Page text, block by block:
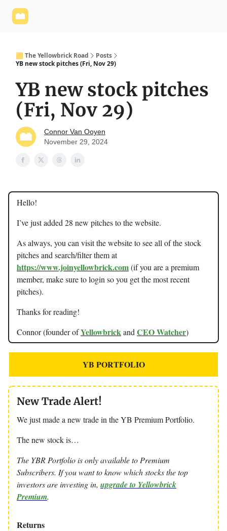
🟨 The Yellowbrick Road
Posts
YB new stock pitches (Fri, Nov 29)
YB new stock pitches
(Fri, Nov 29)
Connor Van Ooyen
November 29, 2024
Hello!
I’ve just added 28 new pitches to the website.
As always, you can visit the website to see all of the stock
pitches and search/filter them at
https://www.joinyellowbrick.com(if you are a premium
member, make sure to login so you get the most recent
pitches).
Thanks for reading!
Connor (founder ofYellowbrickand CEO Watcher)
YB PORTFOLIO
New Trade Alert!
We just made a new trade in the YB Premium Portfolio.
The new stock is…
The YBR Portfolio is only available to Premium
Subscribers. If you want to know which stocks the top
investors are investing in, upgrade to Yellowbrick
Premium.
Returns